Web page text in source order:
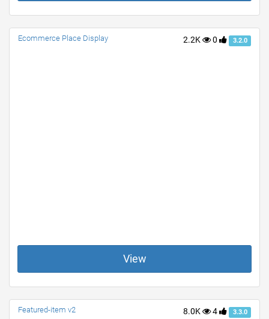
2.2K 0 3.2.0
Ecommerce Place Display
View
8.0K 4 3.3.0
Featured-item v2